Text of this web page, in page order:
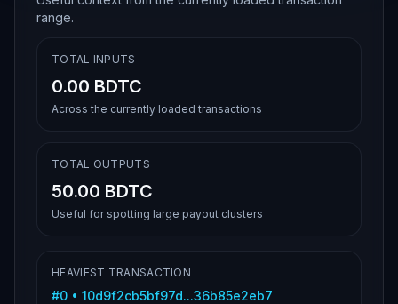
range.
TOTAL INPUTS
0.00 BDTC
Across the currently loaded transactions
TOTAL OUTPUTS
50.00 BDTC
Useful for spotting large payout clusters
HEAVIEST TRANSACTION
#0 • 10d9f2cb5bf97d...36b85e2eb7